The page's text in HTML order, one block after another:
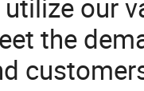
our
the